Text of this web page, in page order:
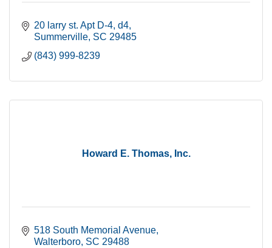
20 larry st. Apt D-4 d4
Summerville SC 29485
(843) 999-8239
Howard E. Thomas, Inc.
518 South Memorial Avenue
Walterboro SC 29488